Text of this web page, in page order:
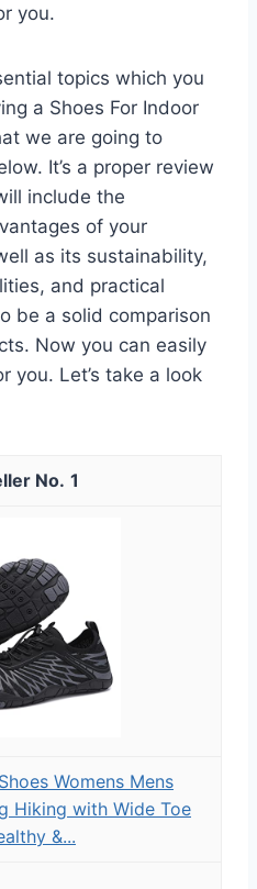
you.
topics which you
a Shoes For Indoor
we are going to
It’s a proper review
include the
of your
as its sustainability,
and practical
be a solid comparison
Now you can easily
you. Let’s take a look
1
Womens Mens
Hiking with Wide Toe
&...